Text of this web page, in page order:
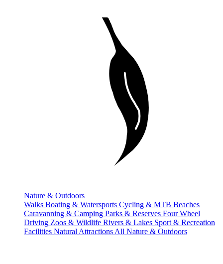
Nature & Outdoors
Walks Boating & Watersports Cycling & MTB Beaches
Caravanning & Camping Parks & Reserves Four Wheel
Driving Zoos & Wildlife Rivers & Lakes Sport & Recreation
Facilities Natural Attractions All Nature & Outdoors